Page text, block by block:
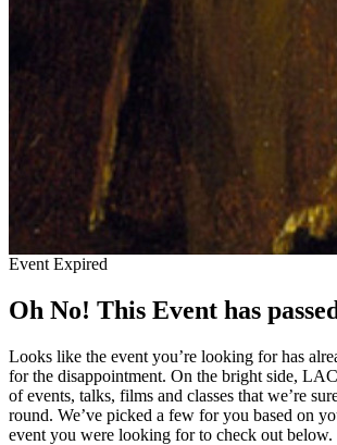
Event Expired
Oh No! This Event has
Looks like the event you’re looking for has
for the disappointment. On the bright side,
of events, talks, films and classes that we’re
round. We’ve picked a few for you based on
event you were looking for to check out below.